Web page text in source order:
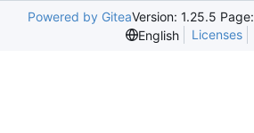
Powered by GiteaVersion: 1.25.5 Page:
English
Licenses